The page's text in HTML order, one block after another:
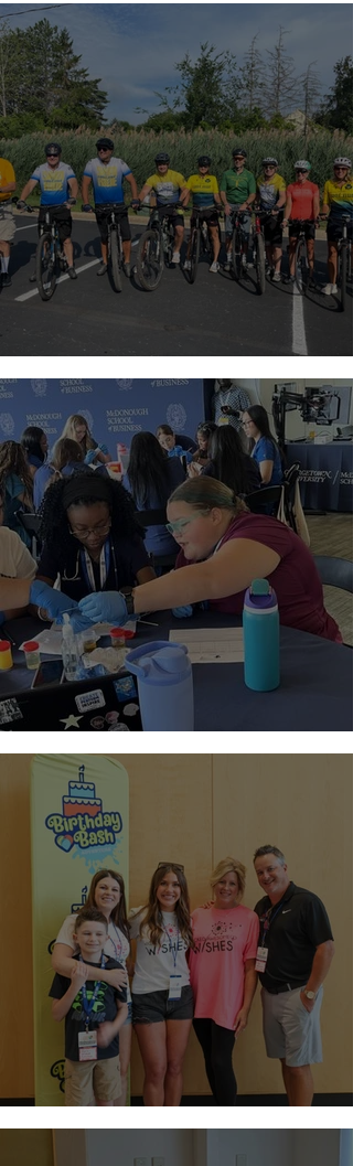
Riding with a Reason
Paging Doctor Jordyn!
Night at Sloan Museum